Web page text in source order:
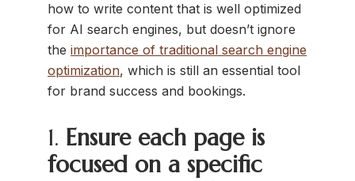
how to write content that is well optimized
for AI search engines, but doesn’t ignore
the importance of traditional search engine
optimization, which is still an essential tool
for brand success and bookings.
1. Ensure each page is
focused on a specific